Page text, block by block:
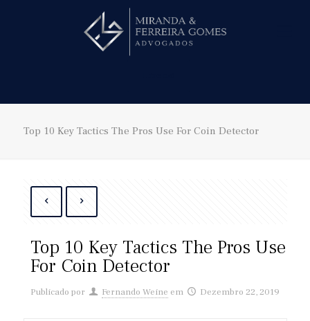
Top 10 Key Tactics The Pros Use For Coin Detector
Top 10 Key Tactics The Pros Use
For Coin Detector
Publicado por Fernando Weine em Dezembro 22, 2019